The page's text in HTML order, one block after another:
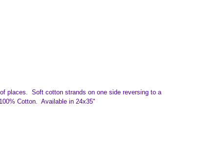
places. Soft cotton strands on one side reversing to a
Cotton. Available in 24x35"